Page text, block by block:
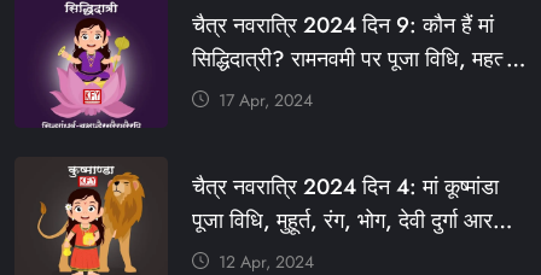
#KHABARFORYOU #KFYNEWS
#KFYSOCIAL
चैत्र नवरात्रि 2024 दिन 9: कौन हैं मां
सिद्धिदात्री? रामनवमी पर पूजा विधि, महत्व,
रंग, प्रसाद #KFY #KFYNEWS
#NAVRATRIDAY
17 Apr, 2024
चैत्र नवरात्रि 2024 दिन 4: मां कूष्मांडा
पूजा विधि, मुहूर्त, रंग, भोग, देवी दुर्गा आरती
और मंत्र #KFY #KFYNEWS
12 Apr, 2024